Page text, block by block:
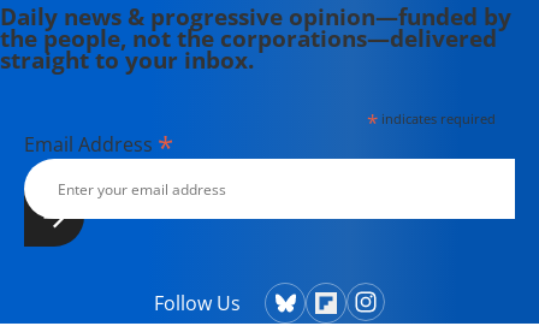
Daily news & progressive opinion—funded by
the people, not the corporations—delivered
straight to your inbox.
*indicates required
Email Address *
Follow Us